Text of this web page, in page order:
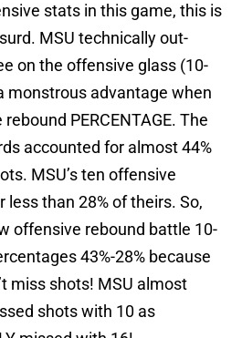
stats in this game, this is
MSU technically out-
on the offensive glass (10-
monstrous advantage when
PERCENTAGE. The
accounted for almost 44%
MSU’s ten offensive
less than 28% of theirs. So,
offensive rebound battle 10-
43%-28% because
miss shots! MSU almost
shots with 10 as